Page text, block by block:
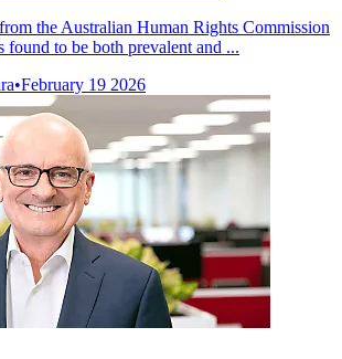
the Australian Human Rights Commission
to be both prevalent and ...
•February 19 2026